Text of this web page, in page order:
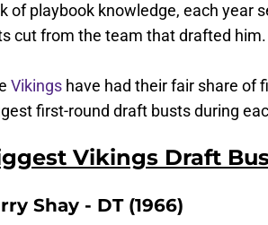
of playbook knowledge, each year
cut from the team that drafted him.
Vikings have had their fair share of
first-round draft busts during
Vikings Draft
Shay - DT (1966)